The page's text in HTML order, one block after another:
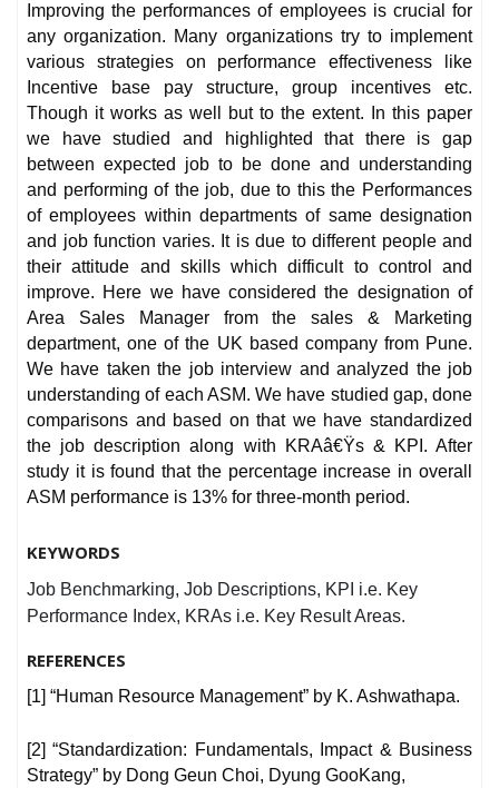
Improving the performances of employees is crucial for
any organization. Many organizations try to implement
various strategies on performance effectiveness like
Incentive base pay structure, group incentives etc.
Though it works as well but to the extent. In this paper
we have studied and highlighted that there is gap
between expected job to be done and understanding
and performing of the job, due to this the Performances
of employees within departments of same designation
and job function varies. It is due to different people and
their attitude and skills which difficult to control and
improve. Here we have considered the designation of
Area Sales Manager from the sales & Marketing
department, one of the UK based company from Pune.
We have taken the job interview and analyzed the job
understanding of each ASM. We have studied gap, done
comparisons and based on that we have standardized
the job description along with KRAâ€Ÿs & KPI. After
study it is found that the percentage increase in overall
ASM performance is 13% for three-month period.
KEYWORDS
Job Benchmarking, Job Descriptions, KPI i.e. Key
Performance Index, KRAs i.e. Key Result Areas.
REFERENCES
[1] “Human Resource Management” by K. Ashwathapa.
[2] “Standardization: Fundamentals, Impact & Business
Strategy” by Dong Geun Choi, Dyung GooKang,